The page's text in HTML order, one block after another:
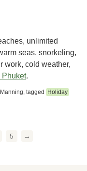
unlimited
seas, snorkeling,
work, cold weather,
Phuket.
, tagged
Holiday
5 →